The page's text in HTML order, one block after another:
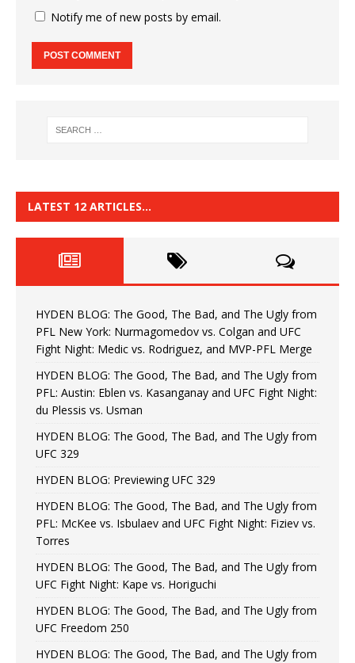
Notify me of new posts by email.
LATEST 12 ARTICLES…
HYDEN BLOG: The Good, The Bad, and The Ugly from
PFL New York: Nurmagomedov vs. Colgan and UFC
Fight Night: Medic vs. Rodriguez, and MVP-PFL Merge
HYDEN BLOG: The Good, The Bad, and The Ugly from
PFL: Austin: Eblen vs. Kasanganay and UFC Fight Night:
du Plessis vs. Usman
HYDEN BLOG: The Good, The Bad, and The Ugly from
UFC 329
HYDEN BLOG: Previewing UFC 329
HYDEN BLOG: The Good, The Bad, and The Ugly from
PFL: McKee vs. Isbulaev and UFC Fight Night: Fiziev vs.
Torres
HYDEN BLOG: The Good, The Bad, and The Ugly from
UFC Fight Night: Kape vs. Horiguchi
HYDEN BLOG: The Good, The Bad, and The Ugly from
UFC Freedom 250
HYDEN BLOG: The Good, The Bad, and The Ugly from